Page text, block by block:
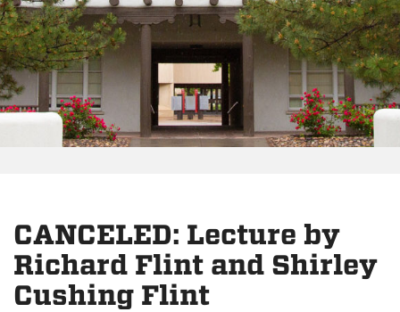
CANCELED: Lecture by
Richard Flint and Shirley
Cushing Flint